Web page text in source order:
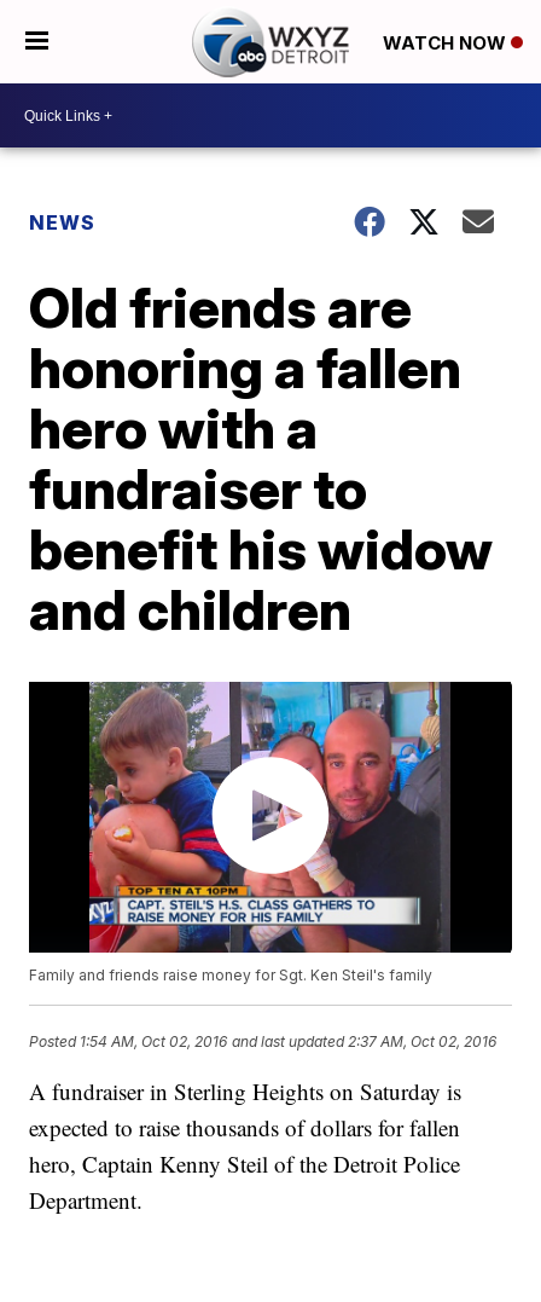
WATCH NOW
NEWS
Old friends are
honoring a fallen
hero with a
fundraiser to
benefit his widow
and children
Family and friends raise money for Sgt. Ken Steil's family
Posted 1:54 AM, Oct 02, 2016 and last updated 2:37 AM, Oct 02, 2016
A fundraiser in Sterling Heights on Saturday is
expected to raise thousands of dollars for fallen
hero, Captain Kenny Steil of the Detroit Police
Department.